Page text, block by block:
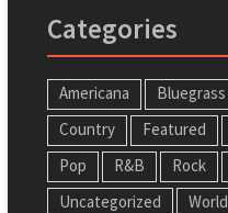
Categories
Americana Bluegrass
Country
Featured
Pop
R&B Rock
Uncategorized
World